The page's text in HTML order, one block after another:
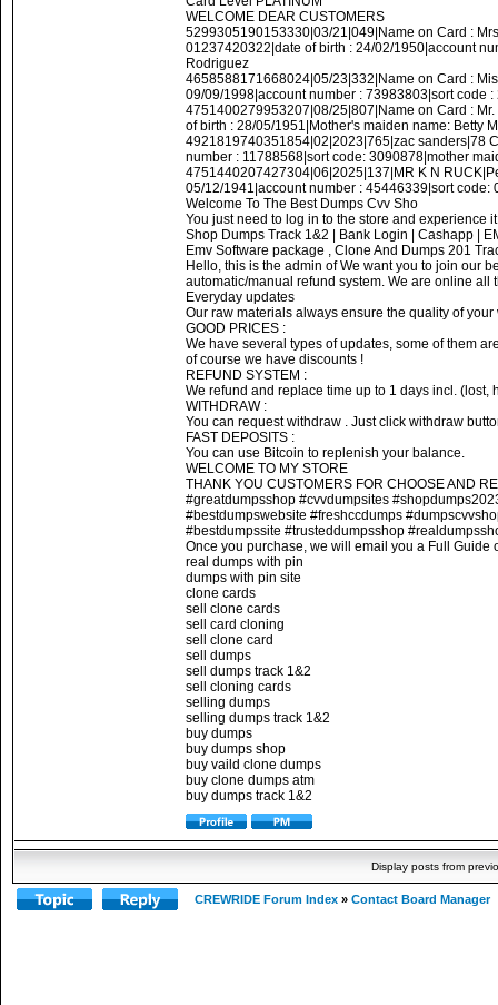
WELCOME DEAR CUSTOMERS
5299305190153330|03/21|049|Name on Card :
01237420322|date of birth : 24/02/1950|account
Rodriguez
4658588171668024|05/23|332|Name on Card :
09/09/1998|account number : 73983803|sort code
4751400279953207|08/25|807|Name on Card :
of birth : 28/05/1951|Mother's maiden name: Betty
4921819740351854|02|2023|765|zac sanders|78
number : 11788568|sort code: 3090878|mother
4751440207427304|06|2025|137|MR K N
05/12/1941|account number : 45446339|sort
Welcome To The Best Dumps Cvv Sho
You just need to log in to the store and experience
Shop Dumps Track 1&2 | Bank Login | Cashapp |
Emv Software package , Clone And Dumps 201
Hello, this is the admin of We want you to join our
automatic/manual refund system. We are online
Everyday updates
Our raw materials always ensure the quality of
GOOD PRICES :
We have several types of updates, some of them
of course we have discounts !
REFUND SYSTEM :
We refund and replace time up to 1 days incl. (lost,
WITHDRAW :
You can request withdraw . Just click withdraw
FAST DEPOSITS :
You can use Bitcoin to replenish your balance.
WELCOME TO MY STORE
THANK YOU CUSTOMERS FOR CHOOSE AND
#greatdumpsshop #cvvdumpsites
#bestdumpswebsite #freshccdumps
#bestdumpssite #trusteddumpsshop
Once you purchase, we will email you a Full Guide
real dumps with pin
dumps with pin site
clone cards
sell clone cards
sell card cloning
sell clone card
sell dumps
sell dumps track 1&2
sell cloning cards
selling dumps
selling dumps track 1&2
buy dumps
buy dumps shop
buy vaild clone dumps
buy clone dumps atm
buy dumps track 1&2
Display posts from
CREWRIDE Forum Index » Contact Board Manager